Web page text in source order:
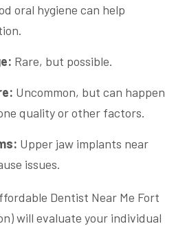
oral hygiene can help
Rare, but possible.
Uncommon, but can happen
quality or other factors.
Upper jaw implants near
issues.
Dentist Near Me Fort
will evaluate your individual